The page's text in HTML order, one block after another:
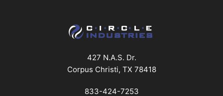
427 N.A.S. Dr.
Corpus Christi, TX 78418
833-424-7253